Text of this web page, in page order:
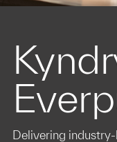
Delivering